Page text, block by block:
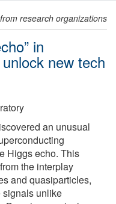
from research organizations
in
new tech
an unusual
Higgs echo. This
the interplay
and quasiparticles,
unlike